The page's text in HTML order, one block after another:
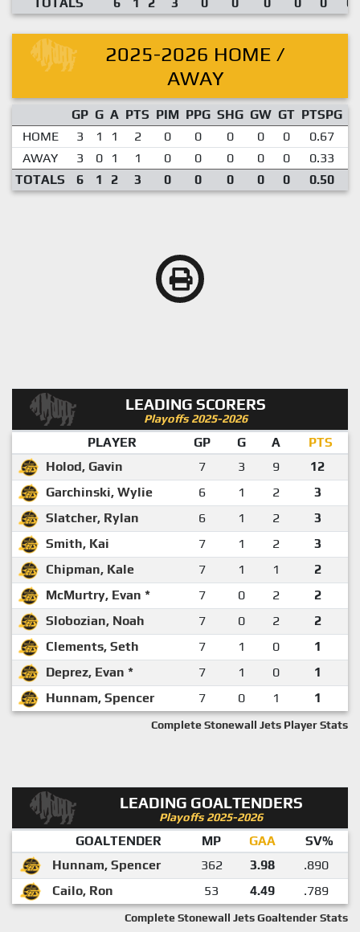
2025-2026 HOME /
AWAY
GP G A PTS PIM PPG SHG GW GT PTSPG
HOME
3 1 1 2 0 0 0 0 0 0.67
AWAY
3 0 1 1 0 0 0 0 0 0.33
TOTALS
6 1 2 3 0 0 0 0 0 0.50
LEADING SCORERS
Playoffs 2025-2026
PLAYER GP G A
PTS
Holod, Gavin
7 3 9
12
Garchinski, Wylie
6 1 2
3
Slatcher, Rylan
6 1 2
3
Smith, Kai
7 1 2
3
Chipman, Kale
7 1 1
2
McMurtry, Evan *
7 0 2
2
Slobozian, Noah
7 0 2
2
Clements, Seth
7 1 0
1
Deprez, Evan *
7 1 0
1
Hunnam, Spencer
7 0 1 1
Complete Stonewall Jets Player Stats
LEADING GOALTENDERS
Playoffs 2025-2026
GOALTENDER MP GAA
SV%
Hunnam, Spencer
362 3.98
.890
Cailo, Ron
53 4.49 .789
Complete Stonewall Jets Goaltender Stats